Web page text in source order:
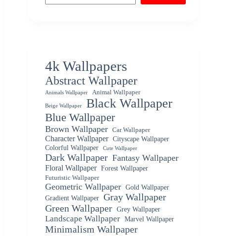
4k Wallpapers
Abstract Wallpaper
Animals Wallpaper Animal Wallpaper
Beige Wallpaper Black Wallpaper
Blue Wallpaper
Brown Wallpaper Car Wallpaper
Character Wallpaper
Cityscape Wallpaper
Colorful Wallpaper
Cute Wallpaper
Dark Wallpaper Fantasy Wallpaper
Floral Wallpaper Forest Wallpaper
Futuristic Wallpaper
Geometric Wallpaper Gold Wallpaper
Gradient Wallpaper Gray Wallpaper
Green Wallpaper Grey Wallpaper
Landscape Wallpaper Marvel Wallpaper
Minimalism Wallpaper